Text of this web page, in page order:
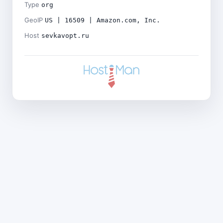
Type org
GeoIP US | 16509 | Amazon.com, Inc.
Host sevkavopt.ru